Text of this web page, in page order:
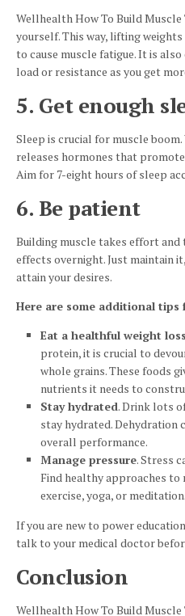
Wellhealth How To Build Muscle
yourself. This way, lifting
to cause muscle fatigue. It is
load or resistance as you get
5. Get enough
Sleep is crucial for muscle
releases hormones that
Aim for 7-eight hours of sleep
6. Be patient
Building muscle takes effort and
effects overnight. Just maintain
attain your desires.
Here are some additional tips
Eat a healthful weight
protein, it is crucial to
whole grains. These foods
nutrients it needs to
Stay hydrated. Drink lots
stay hydrated. Dehydration
overall performance.
Manage pressure. Stress
Find healthy approaches to
exercise, yoga, or meditation.
If you are new to power
talk to your medical doctor
Conclusion
Wellhealth How To Build